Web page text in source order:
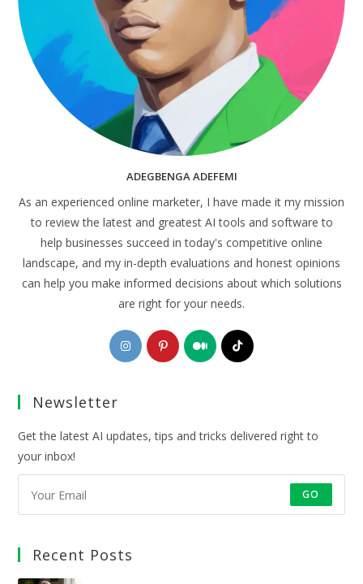
ADEGBENGA ADEFEMI
As an experienced online marketer, I have made it my mission
to review the latest and greatest AI tools and software to
help businesses succeed in today's competitive online
landscape, and my in-depth evaluations and honest opinions
can help you make informed decisions about which solutions
are right for your needs.
Opens
in
Opens
in
Opens
in
Opens
Newsletter
Get the latest AI updates, tips and tricks delivered right to
your inbox!
GO
Recent Posts